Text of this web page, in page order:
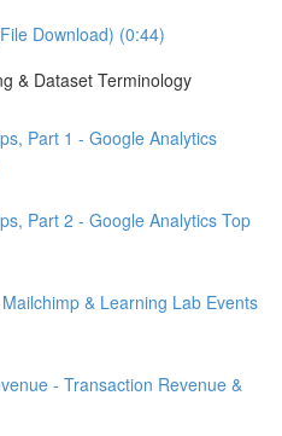
Download) (0:44)
& Dataset Terminology
Part 1 - Google Analytics
Part 2 - Google Analytics Top
& Learning Lab Events
- Transaction Revenue &